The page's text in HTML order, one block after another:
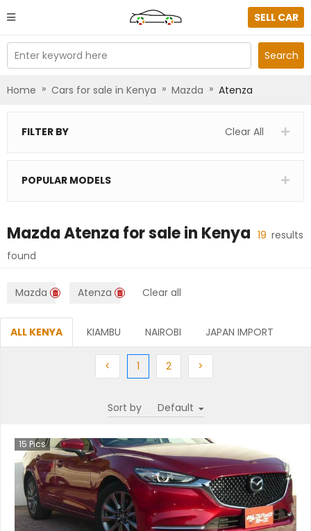
SELL CAR
Enter keyword here Search
Home » Cars for sale in Kenya » Mazda » Atenza
FILTER BY Clear All
POPULAR MODELS
Mazda Atenza for sale in Kenya 19 results
found
Mazda Atenza Clear all
ALL KENYA KIAMBU NAIROBI JAPAN IMPORT
< Previous
1(current)
2Next >Next
Sort by
15 Pics